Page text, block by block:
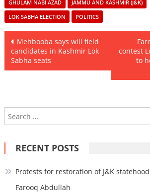
GHULAM NABI AZAD
JAMMU AND KASHMIR (J&K)
LOK SABHA ELECTION
POLITICS
Post
navigation
Mehbooba says will field
candidates in Kashmir Lok
Sabha seats
contest
to
RECENT POSTS
Protests for restoration of J&K
Farooq Abdullah